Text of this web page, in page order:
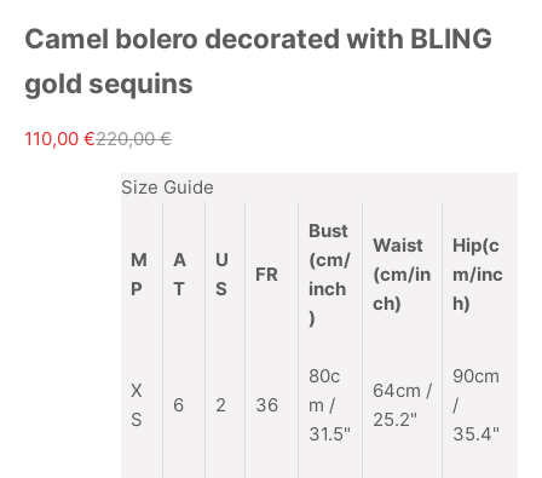
Camel bolero decorated with BLING
gold sequins
Sale price
110,00 €Regular price
220,00 €
Size Guide
M
P
A
T
U
S
FR
Bust
(cm/
inch
)
Waist
(cm/in
ch)
Hip(c
m/inc
h)
X
S
6 2 36
80c
m /
31.5"
64cm /
25.2"
90cm
/
35.4"